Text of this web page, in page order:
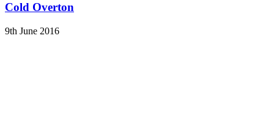
Cold Overton
9th June 2016